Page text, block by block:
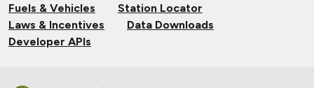
Fuels & Vehicles
Station Locator
Laws & Incentives
Data Downloads
Developer APIs